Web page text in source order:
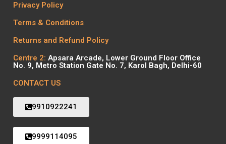
Privacy Policy
Terms & Conditions
Returns and Refund Policy
Centre 2: Apsara Arcade, Lower Ground Floor Office
No. 9, Metro Station Gate No. 7, Karol Bagh, Delhi-60
CONTACT US
9910922241
9999114095